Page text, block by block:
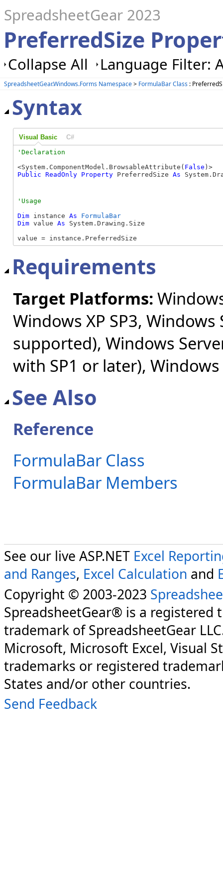
SpreadsheetGear 2023
PreferredSize
Collapse All Language Filter:
SpreadsheetGear.Windows.Forms Namespace> FormulaBar Class :
Syntax
Visual Basic C#
<System.ComponentModel.BrowsableAttribute( False
Public ReadOnly Property PreferredSize As
Dim instance As
FormulaBar
Dim value As System.Drawing.Size
value = instance.PreferredSize
Requirements
Target Platforms:
Windows XP SP3,
supported), Windows
with SP1 or later), Windows
See Also
Reference
FormulaBar Class
FormulaBar Members
See our live ASP.NET Excel
and Ranges, Excel Calculation and
Copyright © 2003-2023
SpreadsheetGear® is a registered
trademark of SpreadsheetGear
Microsoft, Microsoft Excel, Visual
trademarks or registered
States and/or other countries.
Send Feedback